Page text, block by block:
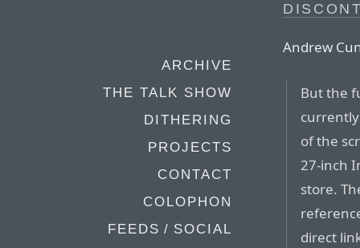
ARCHIVE
THE TALK SHOW
DITHERING
PROJECTS
CONTACT
COLOPHON
FEEDS / SOCIAL
Andrew
But the
of the
27-inch
store.
direct